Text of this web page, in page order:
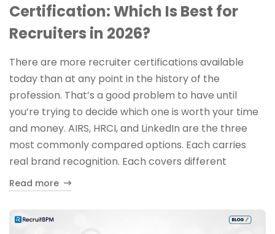
Certification: Which Is Best for
Recruiters in 2026?
There are more recruiter certifications available
today than at any point in the history of the
profession. That’s a good problem to have until
you’re trying to decide which one is worth your time
and money. AIRS, HRCI, and LinkedIn are the three
most commonly compared options. Each carries
real brand recognition. Each covers different
Read more